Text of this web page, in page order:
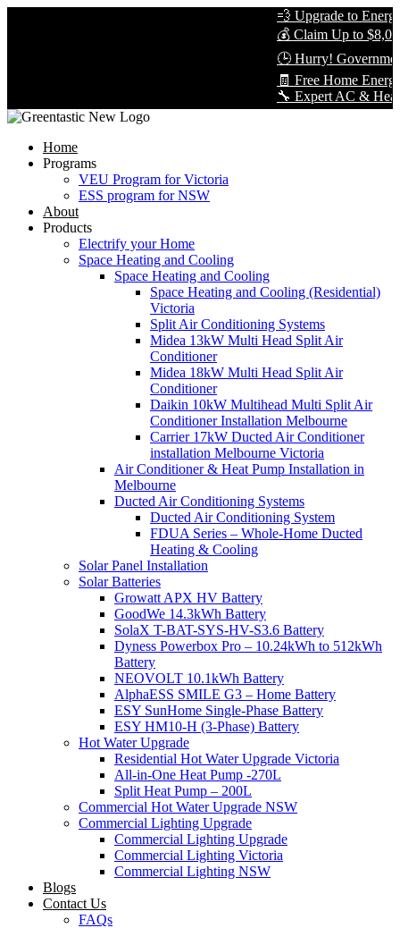
💨 Upgrade to
💰 Claim Up to
🕒 Hurry!
🧾 Free Home Energy
🔧 Expert AC & Heat
Home
Programs
VEU Program for Victoria
ESS program for NSW
About
Products
Electrify your Home
Space Heating and Cooling
Space Heating and Cooling
Space Heating and Cooling (Residential)
Victoria
Split Air Conditioning Systems
Midea 13kW Multi Head Split Air
Conditioner
Midea 18kW Multi Head Split Air
Conditioner
Daikin 10kW Multihead Multi Split Air
Conditioner Installation Melbourne
Carrier 17kW Ducted Air Conditioner
installation Melbourne Victoria
Air Conditioner & Heat Pump Installation in
Melbourne
Ducted Air Conditioning Systems
Ducted Air Conditioning System
FDUA Series – Whole-Home Ducted
Heating & Cooling
Solar Panel Installation
Solar Batteries
Growatt APX HV Battery
GoodWe 14.3kWh Battery
SolaX T-BAT-SYS-HV-S3.6 Battery
Dyness Powerbox Pro – 10.24kWh to 512kWh
Battery
NEOVOLT 10.1kWh Battery
AlphaESS SMILE G3 – Home Battery
ESY SunHome Single-Phase Battery
ESY HM10-H (3-Phase) Battery
Hot Water Upgrade
Residential Hot Water Upgrade Victoria
All-in-One Heat Pump -270L
Split Heat Pump – 200L
Commercial Hot Water Upgrade NSW
Commercial Lighting Upgrade
Commercial Lighting Upgrade
Commercial Lighting Victoria
Commercial Lighting NSW
Blogs
Contact Us
FAQs